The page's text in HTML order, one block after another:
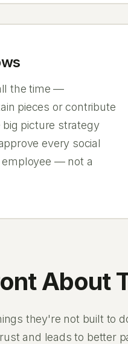
the time —
pieces or contribute
picture strategy
every social
employee — not a
About
they're not built to
and leads to better